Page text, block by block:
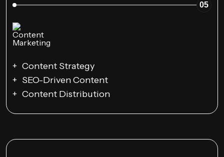
05
Content Strategy
SEO-Driven Content
Content Distribution